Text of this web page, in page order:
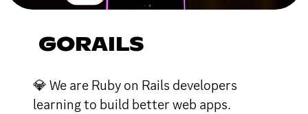
GORAILS
💎 We are Ruby on Rails developers
learning to build better web apps.